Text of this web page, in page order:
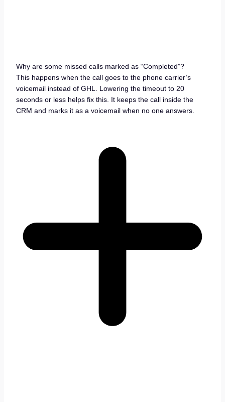
Why are some missed calls marked as “Completed”?
This happens when the call goes to the phone carrier’s
voicemail instead of GHL. Lowering the timeout to 20
seconds or less helps fix this. It keeps the call inside the
CRM and marks it as a voicemail when no one answers.